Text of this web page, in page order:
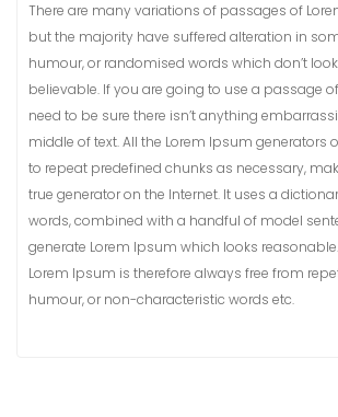
There are many variations of passages of
but the majority have suffered alteration in
humour, or randomised words which don’t
believable. If you are going to use a passage
need to be sure there isn’t anything
middle of text. All the Lorem Ipsum generators
to repeat predefined chunks as necessary,
true generator on the Internet. It uses a
words, combined with a handful of model
generate Lorem Ipsum which looks
Lorem Ipsum is therefore always free from
humour, or non-characteristic words etc.